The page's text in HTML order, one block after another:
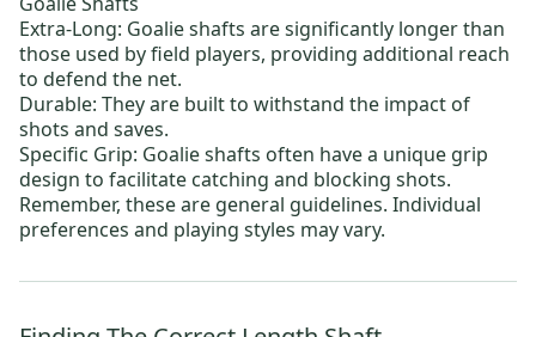
Extra-Long: Goalie shafts are significantly longer than
those used by field players, providing additional reach
to defend the net.
Durable: They are built to withstand the impact of
shots and saves.
Specific Grip: Goalie shafts often have a unique grip
design to facilitate catching and blocking shots.
Remember, these are general guidelines. Individual
preferences and playing styles may vary.